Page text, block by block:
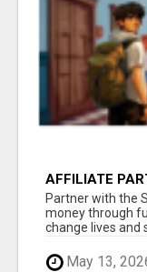
AFFILIATE
AT
Partner with the
money through
change lives and
May 13,